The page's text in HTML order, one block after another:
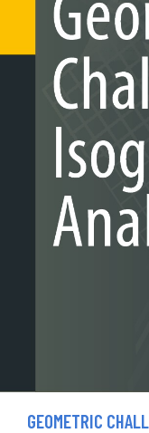
GEOMETRIC